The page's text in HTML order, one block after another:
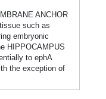
ANCHOR
such as
embryonic
HIPPOCAMPUS
to ephA
the exception of